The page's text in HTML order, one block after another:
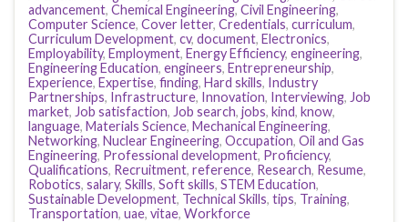
advancement, Chemical Engineering, Civil Engineering,
Computer Science, Cover letter, Credentials, curriculum,
Curriculum Development, cv, document, Electronics,
Employability, Employment, Energy Efficiency, engineering,
Engineering Education, engineers, Entrepreneurship,
Experience, Expertise, finding, Hard skills, Industry
Partnerships, Infrastructure, Innovation, Interviewing, Job
market, Job satisfaction, Job search, jobs, kind, know,
language, Materials Science, Mechanical Engineering,
Networking, Nuclear Engineering, Occupation, Oil and Gas
Engineering, Professional development, Proficiency,
Qualifications, Recruitment, reference, Research, Resume,
Robotics, salary, Skills, Soft skills, STEM Education,
Sustainable Development, Technical Skills, tips, Training,
Transportation, uae, vitae, Workforce